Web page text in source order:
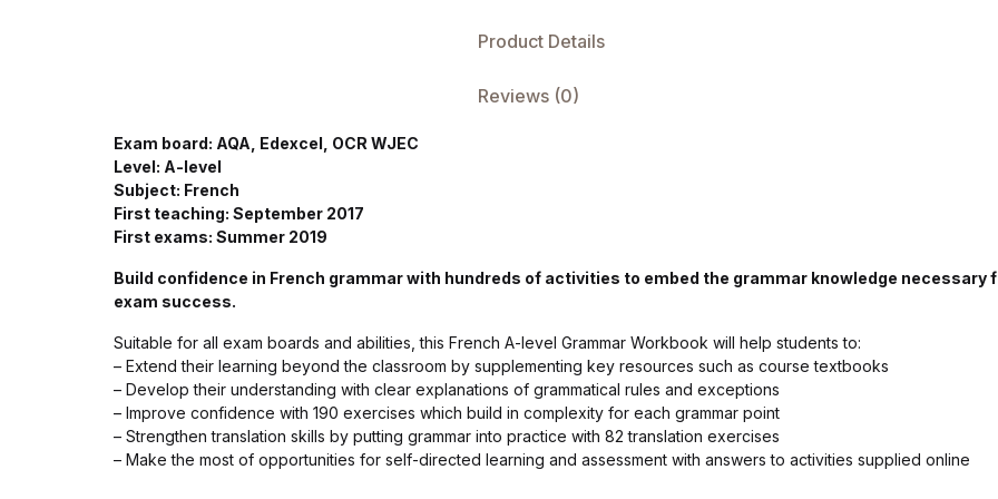
Single Product v5
Single Product v5
Single Product v6
Single Product v6
Single Product v7
Single Product v7
Product Details
Reviews (0)
Exam board: AQA, Edexcel, OCR WJEC
Level: A-level
Subject: French
First teaching: September 2017
First exams: Summer 2019
Build confidence in French grammar with hundreds of activities to embed the grammar knowledge necessary
exam success.
Suitable for all exam boards and abilities, this French A-level Grammar Workbook will help students to:
– Extend their learning beyond the classroom by supplementing key resources such as course textbooks
– Develop their understanding with clear explanations of grammatical rules and exceptions
– Improve confidence with 190 exercises which build in complexity for each grammar point
– Strengthen translation skills by putting grammar into practice with 82 translation exercises
– Make the most of opportunities for self-directed learning and assessment with answers to activities supplied online